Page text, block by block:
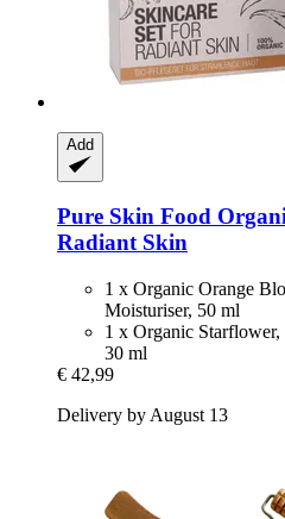
Add
Pure Skin Food
Radiant Skin
1 x Organic Orange
Moisturiser, 50 ml
1 x Organic
30 ml
€ 42,99
Delivery by August 13